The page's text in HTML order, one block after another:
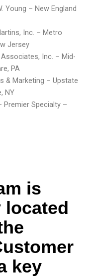
Young – New England
Inc. – Metro
Jersey
Associates, Inc. – Mid-
PA
& Marketing – Upstate
NY
Premier Specialty –
is
key